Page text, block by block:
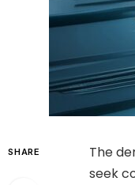
SHARE
The
seek